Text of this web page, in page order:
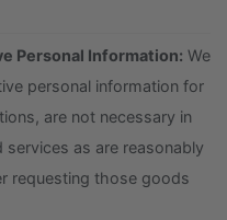
Personal Information: We
personal information for
are not necessary in
as are reasonably
requesting those goods